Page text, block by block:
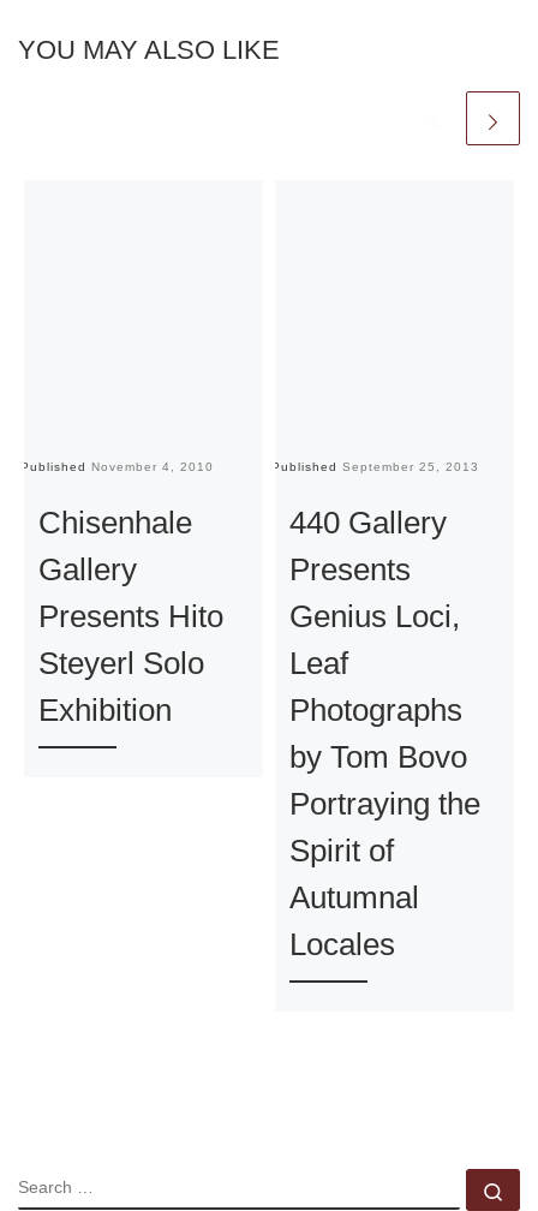
YOU MAY ALSO LIKE
Published November 4, 2010
Chisenhale
Gallery
Presents Hito
Steyerl Solo
Exhibition
Published September 25, 2013
440 Gallery
Presents
Genius Loci,
Leaf
Photographs
by Tom Bovo
Portraying the
Spirit of
Autumnal
Locales
SEARCH